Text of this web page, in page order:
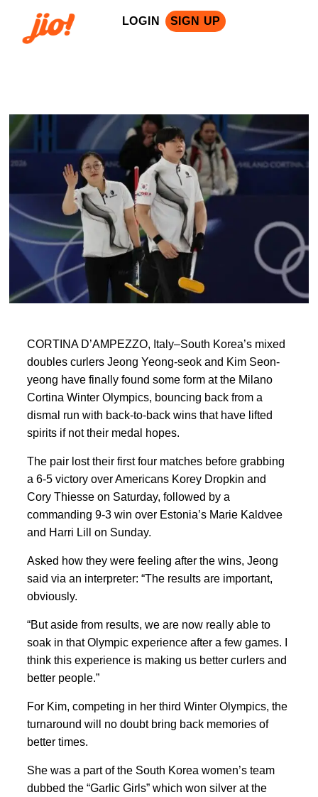
LOGIN SIGN UP
CORTINA D’AMPEZZO, Italy–South Korea’s mixed
doubles curlers Jeong Yeong-seok and Kim Seon-
yeong have finally found some form at the Milano
Cortina Winter Olympics, bouncing back from a
dismal run with back-to-back wins that have lifted
spirits if not their medal ‍hopes.
The pair lost their first four matches before grabbing
a 6-5 victory over Americans Korey Dropkin and
Cory Thiesse on Saturday, followed by a
commanding 9-3 win over Estonia’s Marie Kaldvee
and Harri Lill on Sunday.
Asked how they were ‍feeling after the wins, Jeong
said via an interpreter: “The results are important,
obviously.
“But aside from results, we are now really able to
soak in that Olympic experience after a few games. I
think this experience is making us better curlers and
better people.”
For Kim, competing in her third Winter Olympics, the
turnaround will no doubt bring back memories of
better times.
She was a part of the South Korea women’s team
dubbed the “Garlic Girls” which won silver at the